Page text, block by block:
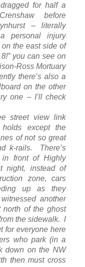
for half a
before
– literally
personal injury
the east side of
you can see on
Ross Mortuary
there’s also a
on the other
one – I’ll check
street view link
except the
of not so great
k-rails. There’s
front of Highly
night, instead of
zone, cars
up as they
another
of the ghost
the sidewalk. I
for everyone here
who park (in a
down on the NW
then must cross